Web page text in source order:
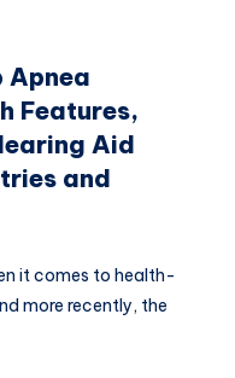
Apnea
Features,
Aid
and
it comes to health-
more recently, the